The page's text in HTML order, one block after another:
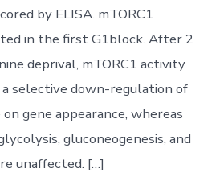
by ELISA. mTORC1
in the first G1block. After 2
deprival, mTORC1 activity
selective down-regulation of
gene appearance, whereas
gluconeogenesis, and
unaffected. […]